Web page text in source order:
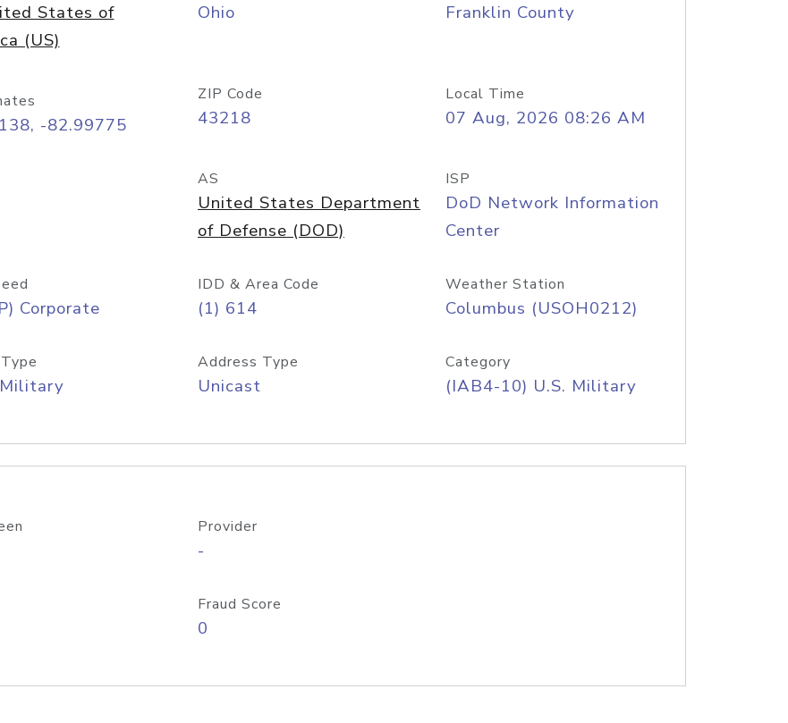
States of
(US)
Ohio Franklin County
-82.99775
ZIP Code
43218
Local Time
07 Aug, 2026 08:26 AM
AS
United States Department
of Defense (DOD)
ISP
DoD Network Information
Center
Corporate
IDD & Area Code
(1) 614
Weather Station
Columbus (USOH0212)
Address Type
Unicast
Category
(IAB4-10) U.S. Military
Provider
-
Fraud Score
0